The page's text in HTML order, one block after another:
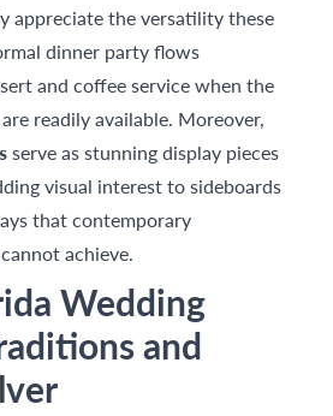
appreciate the versatility these
dinner party flows
and coffee service when the
readily available. Moreover,
serve as stunning display pieces
visual interest to sideboards
that contemporary
achieve.
Wedding
and